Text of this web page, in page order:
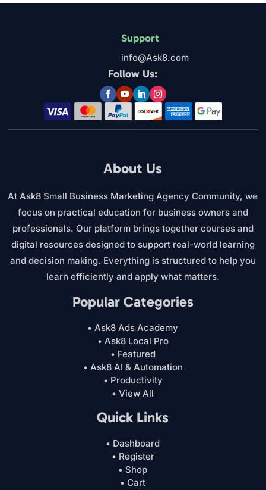
Support
info@Ask8.com
Follow Us:
About Us
At Ask8 Small Business Marketing Agency Community, we
focus on practical education for business owners and
professionals. Our platform brings together courses and
digital resources designed to support real-world learning
and decision making. Everything is structured to help you
learn efficiently and apply what matters.
Popular Categories
• Ask8 Ads Academy
• Ask8 Local Pro
• Featured
• Ask8 AI & Automation
• Productivity
• View All
Quick Links
• Dashboard
• Register
• Shop
• Cart